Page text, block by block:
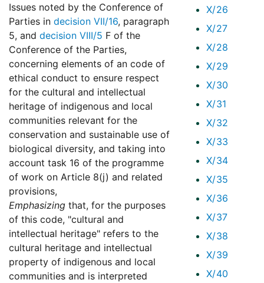
X/26
X/27
X/28
X/29
X/30
X/31
X/32
X/33
X/34
X/35
X/36
X/37
X/38
X/39
X/40
Issues noted by the Conference of
Parties in decision VII/16, paragraph
5, and decision VIII/5 F of the
Conference of the Parties,
concerning elements of an code of
ethical conduct to ensure respect
for the cultural and intellectual
heritage of indigenous and local
communities relevant for the
conservation and sustainable use of
biological diversity, and taking into
account task 16 of the programme
of work on Article 8(j) and related
provisions,
Emphasizing that, for the purposes
of this code, "cultural and
intellectual heritage" refers to the
cultural heritage and intellectual
property of indigenous and local
communities and is interpreted